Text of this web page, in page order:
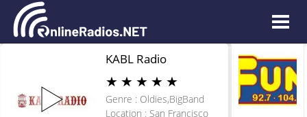
KABL Radio
★ ★ ★ ★ ★
Genre : Oldies,BigBand
Location : San Francisco